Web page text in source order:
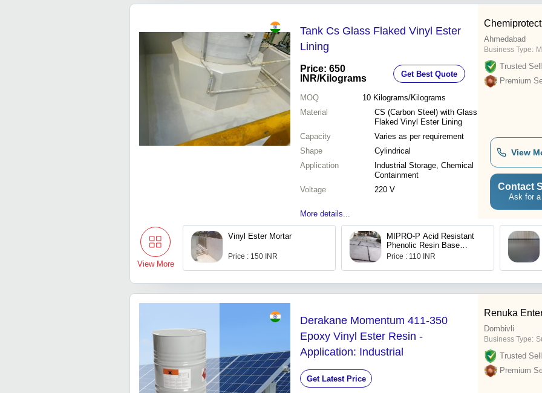
Tank Cs Glass Flaked Vinyl Ester
Lining
Price: 650
INR/Kilograms Get Best Quote
MOQ 10 Kilograms/Kilograms
Material
CS (Carbon Steel) with Glass
Flaked Vinyl Ester Lining
Capacity
Varies as per requirement
Shape
Cylindrical
Application
Industrial Storage, Chemical
Containment
Voltage
220 V
More details...
Ahmedabad
Business Type:
Trusted
Premium
View
Contact
Ask for a
View More
Vinyl Ester Mortar
Price : 150 INR
MIPRO-P Acid Resistant
Phenolic Resin Base
Mortar
Price : 110 INR
Derakane Momentum 411-350
Epoxy Vinyl Ester Resin -
Application: Industrial
Get Latest Price
Renuka
Dombivli
Business Type:
Trusted
Premium